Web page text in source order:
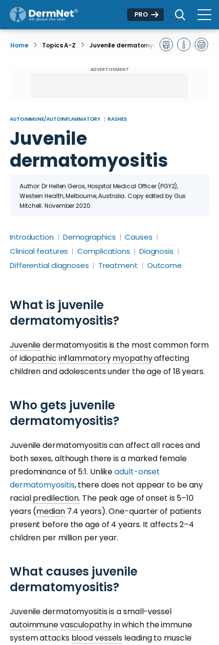
PRO
Home Topics A-Z Juvenile dermatomyositis
ADVERTISEMENT
AUTOIMMUNE/AUTOINFLAMMATORY RASHES
Juvenile
dermatomyositis
Author: Dr Hellen Geros, Hospital Medical Officer (PGY2),
Western Health, Melbourne, Australia. Copy edited by Gus
Mitchell. November 2020.
Introduction Demographics
Causes
Clinical features
Complications
Diagnosis
Differential diagnoses
Treatment Outcome
What is juvenile
dermatomyositis?
Juveniledermatomyositis is the most common form
of idiopathic inflammatorymyopathyaffecting
children and adolescents under the age of 18 years.
Who gets juvenile
dermatomyositis?
Juvenile dermatomyositis can affect all races and
both sexes, although there is a marked female
predominance of 5:1. Unlikeadult-onset
dermatomyositis, there does not appear to be any
racialpredilection. The peak age of onset is 5–10
years (median7.4 years). One-quarter of patients
present before the age of 4 years. It affects 2–4
children per million per year.
What causes juvenile
dermatomyositis?
Juvenile dermatomyositis is a small-vessel
autoimmunevasculopathyin which the immune
system attacks blood vessels leading to muscle